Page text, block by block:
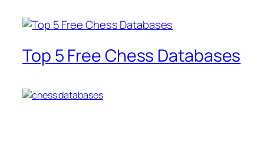
Top 5 Free Chess Databases